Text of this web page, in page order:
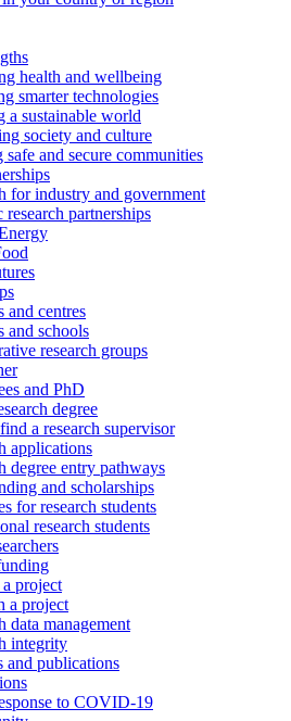
health and wellbeing
smarter technologies
a sustainable world
society and culture
and secure communities
for industry and government
research partnerships
and centres
and schools
research groups
and PhD
degree
a research supervisor
applications
degree entry pathways
and scholarships
for research students
research students
project
a project
data management
integrity
and publications
to COVID-19